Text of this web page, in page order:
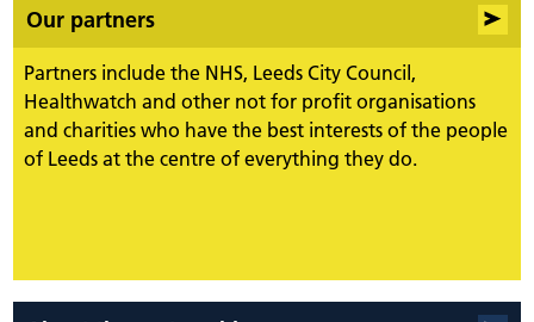
Our partners
Partners include the NHS, Leeds City Council,
Healthwatch and other not for profit organisations
and charities who have the best interests of the people
of Leeds at the centre of everything they do.